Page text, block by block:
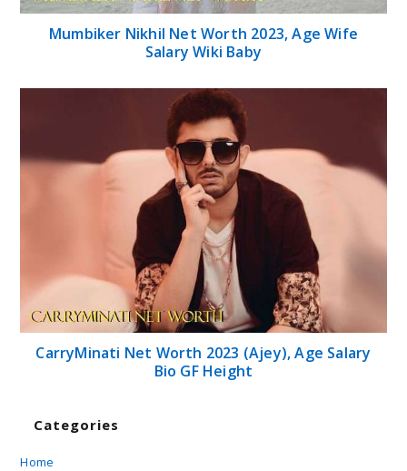
Mumbiker Nikhil Net Worth 2023, Age Wife
Salary Wiki Baby
CarryMinati Net Worth 2023 (Ajey), Age Salary
Bio GF Height
Categories
Home